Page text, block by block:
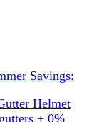
Savings:
Helmet
+ 0%